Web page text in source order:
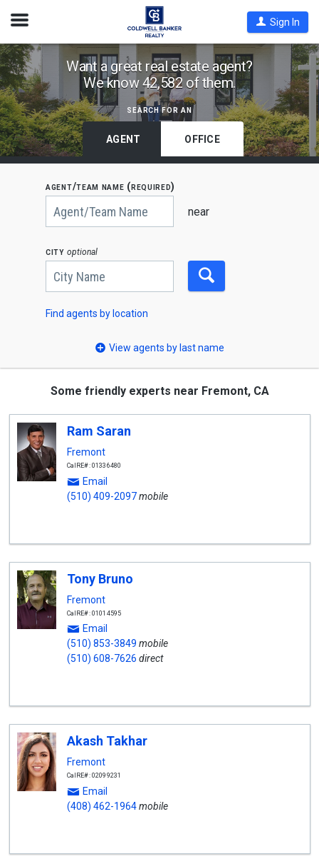
Open
Sign In
Find
Coldwell
Banker
Agents
by
State,
Code
Want a great real estate agent?
We know 42,582 of them.
search for an
AGENT OFFICE
agent/team name (required)
near
city optional
Begin
typing
to
use
arrow
keys
to
navigate,
to
Find agents by location
View agents by last name
Some friendly experts near Fremont, CA
Ram Saran
Fremont
CalRE#: 01336480
Email
(510) 409-2097mobile
Tony Bruno
Fremont
CalRE#: 01014595
Email
(510) 853-3849 mobile
(510) 608-7626 direct
Akash Takhar
Fremont
CalRE#: 02099231
Email
(408) 462-1964mobile